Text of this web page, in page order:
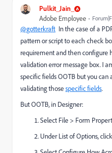
Pulkit_Jain_
Adobe Employee
@gotterkraft In the case of a
pattern or script to each check
requirement and then configure
validation error message box. I
specific fields OOTB but you can
validating thosespecific fields.
But OOTB, in Designer:
Select File > Form
Under List of Options,